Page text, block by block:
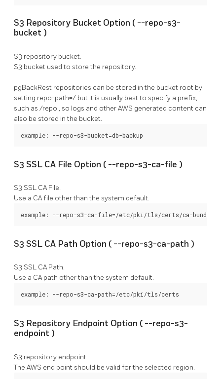
S3 Repository Bucket Option ( --repo-s3-
bucket )
S3 repository bucket.
S3 bucket used to store the repository.
pgBackRest repositories can be stored in the bucket root by
setting repo-path=/ but it is usually best to specify a prefix,
such as /repo , so logs and other AWS generated content can
also be stored in the bucket.
example: --repo-s3-bucket=db-backup
S3 SSL CA File Option ( --repo-s3-ca-file )
S3 SSL CA File.
Use a CA file other than the system default.
example: --repo-s3-ca-file=/etc/pki/tls/certs/ca-
S3 SSL CA Path Option ( --repo-s3-ca-path )
S3 SSL CA Path.
Use a CA path other than the system default.
example: --repo-s3-ca-path=/etc/pki/tls/certs
S3 Repository Endpoint Option ( --repo-s3-
endpoint )
S3 repository endpoint.
The AWS end point should be valid for the selected region.